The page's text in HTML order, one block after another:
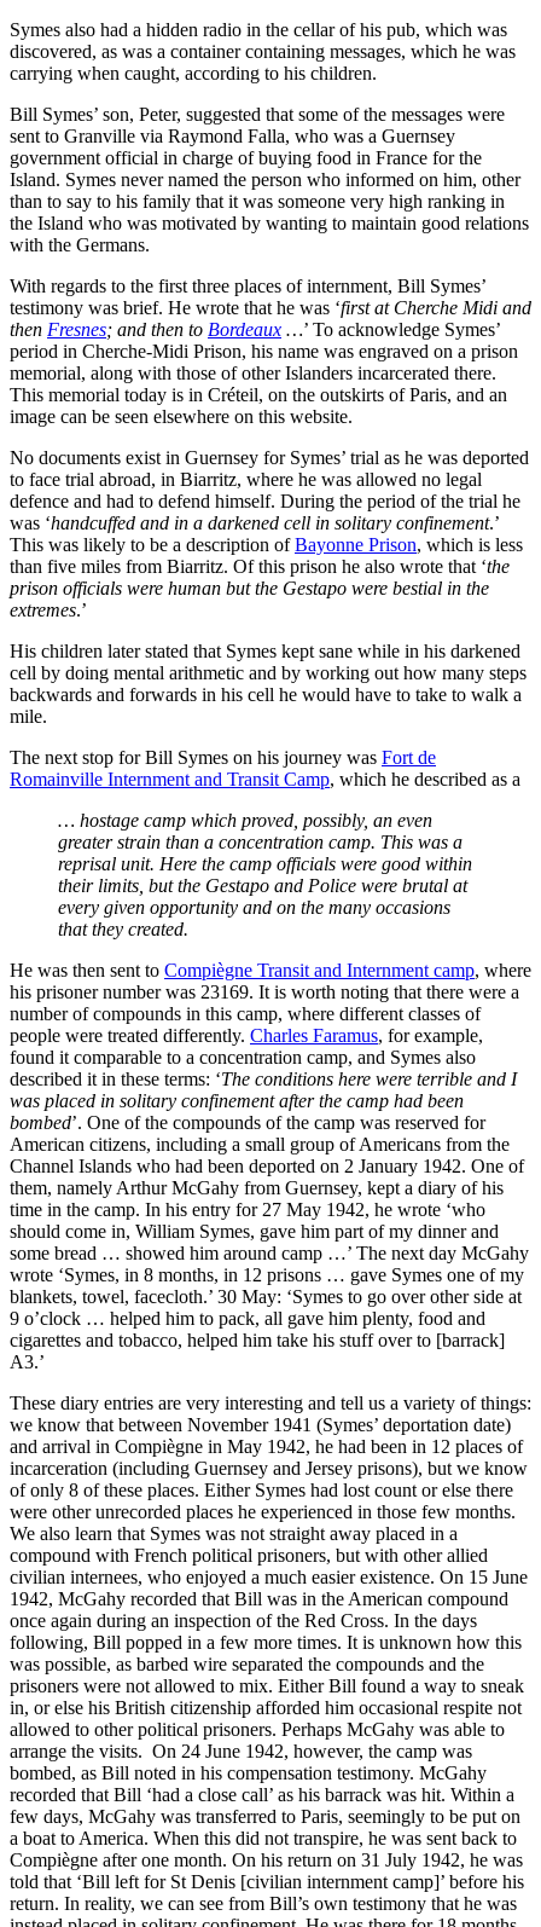
Symes also had a hidden radio in the cellar of his pub, which was
discovered, as was a container containing messages, which he was
carrying when caught, according to his children.
Bill Symes’ son, Peter, suggested that some of the messages were
sent to Granville via Raymond Falla, who was a Guernsey
government official in charge of buying food in France for the
Island. Symes never named the person who informed on him, other
than to say to his family that it was someone very high ranking in
the Island who was motivated by wanting to maintain good relations
with the Germans.
With regards to the first three places of internment, Bill Symes’
testimony was brief. He wrote that he was ‘first at Cherche Midi and
then Fresnes; and then to Bordeaux …’ To acknowledge Symes’
period in Cherche-Midi Prison, his name was engraved on a prison
memorial, along with those of other Islanders incarcerated there.
This memorial today is in Créteil, on the outskirts of Paris, and an
image can be seen elsewhere on this website.
No documents exist in Guernsey for Symes’ trial as he was deported
to face trial abroad, in Biarritz, where he was allowed no legal
defence and had to defend himself. During the period of the trial he
was ‘handcuffed and in a darkened cell in solitary confinement.’
This was likely to be a description ofBayonne Prison, which is less
than five miles from Biarritz. Of this prison he also wrote that ‘the
prison officials were human but the Gestapo were bestial in the
extremes.’
His children later stated that Symes kept sane while in his darkened
cell by doing mental arithmetic and by working out how many steps
backwards and forwards in his cell he would have to take to walk a
mile.
The next stop for Bill Symes on his journey was Fort de
Romainville Internment and Transit Camp, which he described as a
… hostage camp which proved, possibly, an even
greater strain than a concentration camp. This was a
reprisal unit. Here the camp officials were good within
their limits, but the Gestapo and Police were brutal at
every given opportunity and on the many occasions
that they created.
He was then sent to Compiègne Transit and Internment camp, where
his prisoner number was 23169. It is worth noting that there were a
number of compounds in this camp, where different classes of
people were treated differently. Charles Faramus, for example,
found it comparable to a concentration camp, and Symes also
described it in these terms: ‘The conditions here were terrible and I
was placed in solitary confinement after the camp had been
bombed’. One of the compounds of the camp was reserved for
American citizens, including a small group of Americans from the
Channel Islands who had been deported on 2 January 1942. One of
them, namely Arthur McGahy from Guernsey, kept a diary of his
time in the camp. In his entry for 27 May 1942, he wrote ‘who
should come in, William Symes, gave him part of my dinner and
some bread … showed him around camp …’ The next day McGahy
wrote ‘Symes, in 8 months, in 12 prisons … gave Symes one of my
blankets, towel, facecloth.’ 30 May: ‘Symes to go over other side at
9 o’clock … helped him to pack, all gave him plenty, food and
cigarettes and tobacco, helped him take his stuff over to [barrack]
A3.’
These diary entries are very interesting and tell us a variety of things:
we know that between November 1941 (Symes’ deportation date)
and arrival in Compiègne in May 1942, he had been in 12 places of
incarceration (including Guernsey and Jersey prisons), but we know
of only 8 of these places. Either Symes had lost count or else there
were other unrecorded places he experienced in those few months.
We also learn that Symes was not straight away placed in a
compound with French political prisoners, but with other allied
civilian internees, who enjoyed a much easier existence. On 15 June
1942, McGahy recorded that Bill was in the American compound
once again during an inspection of the Red Cross. In the days
following, Bill popped in a few more times. It is unknown how this
was possible, as barbed wire separated the compounds and the
prisoners were not allowed to mix. Either Bill found a way to sneak
in, or else his British citizenship afforded him occasional respite not
allowed to other political prisoners. Perhaps McGahy was able to
arrange the visits. On 24 June 1942, however, the camp was
bombed, as Bill noted in his compensation testimony. McGahy
recorded that Bill ‘had a close call’ as his barrack was hit. Within a
few days, McGahy was transferred to Paris, seemingly to be put on
a boat to America. When this did not transpire, he was sent back to
Compiègne after one month. On his return on 31 July 1942, he was
told that ‘Bill left for St Denis [civilian internment camp]’ before his
return. In reality, we can see from Bill’s own testimony that he was